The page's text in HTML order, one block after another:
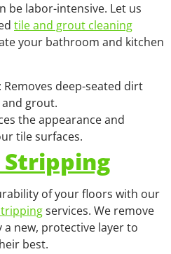
be labor-intensive. Let us
tile and grout cleaning
your bathroom and kitchen
: Removes deep-seated dirt
grout.
the appearance and
tile surfaces.
Stripping
of your floors with our
services. We remove
new, protective layer to
best.